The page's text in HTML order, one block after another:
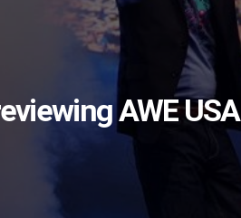
AWE USA